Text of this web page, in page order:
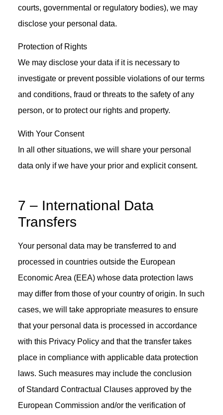
courts, governmental or regulatory bodies), we may
disclose your personal data.
Protection of Rights
We may disclose your data if it is necessary to
investigate or prevent possible violations of our terms
and conditions, fraud or threats to the safety of any
person, or to protect our rights and property.
With Your Consent
In all other situations, we will share your personal
data only if we have your prior and explicit consent.
7 – International Data
Transfers
Your personal data may be transferred to and
processed in countries outside the European
Economic Area (EEA) whose data protection laws
may differ from those of your country of origin. In such
cases, we will take appropriate measures to ensure
that your personal data is processed in accordance
with this Privacy Policy and that the transfer takes
place in compliance with applicable data protection
laws. Such measures may include the conclusion
of Standard Contractual Clauses approved by the
European Commission and/or the verification of